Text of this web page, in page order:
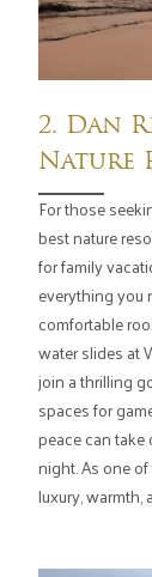
2. Dan
Nature
For those
best nature
for family
everything you
comfortable
water slides at
join a thrilling
spaces for
peace can
night. As one
luxury,